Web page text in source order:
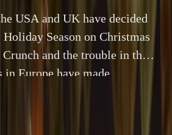
USA and UK have decided
Holiday Season on Christmas
and the trouble in the
in Europe have made
Gifts. In many countries
Canada and the United […]